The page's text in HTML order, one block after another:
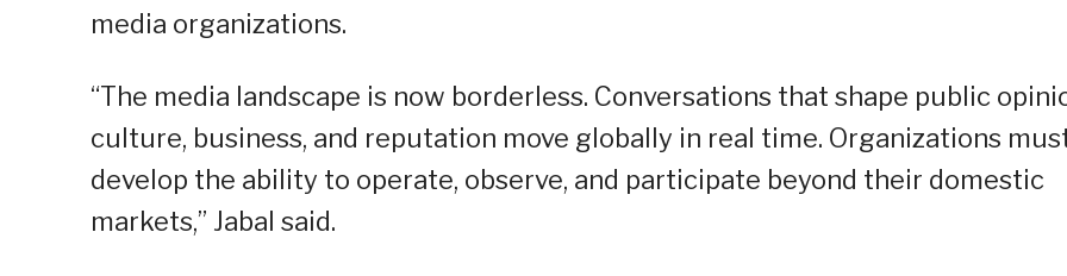
media organizations.
“The media landscape is now borderless. Conversations that shape public
culture, business, and reputation move globally in real time. Organizations
develop the ability to operate, observe, and participate beyond their domestic
markets,” Jabal said.